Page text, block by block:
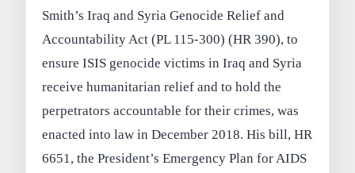
Smith’s Iraq and Syria Genocide Relief and
Accountability Act (PL 115-300) (HR 390), to
ensure ISIS genocide victims in Iraq and Syria
receive humanitarian relief and to hold the
perpetrators accountable for their crimes, was
enacted into law in December 2018. His bill, HR
6651, the President’s Emergency Plan for AIDS